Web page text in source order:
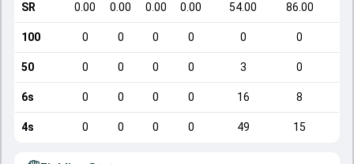
SR 0.00 0.00 0.00 0.00 54.00 86.00
100 0 0 0 0 0 0
50 0 0 0 0 3 0
6s 0 0 0 0 16 8
4s 0 0 0 0 49 15